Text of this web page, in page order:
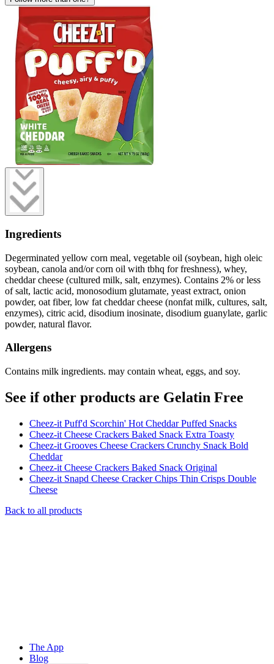
Ingredients
Degerminated yellow corn meal, vegetable oil (soybean, high oleic
soybean, canola and/or corn oil with tbhq for freshness), whey,
cheddar cheese (cultured milk, salt, enzymes). Contains 2% or less
of salt, lactic acid, monosodium glutamate, yeast extract, onion
powder, oat fiber, low fat cheddar cheese (nonfat milk, cultures, salt,
enzymes), citric acid, disodium inosinate, disodium guanylate, garlic
powder, natural flavor.
Allergens
Contains milk ingredients. may contain wheat, eggs, and soy.
See if other products are Gelatin Free
Cheez-it Puff'd Scorchin' Hot Cheddar Puffed Snacks
Cheez-it Cheese Crackers Baked Snack Extra Toasty
Cheez-it Grooves Cheese Crackers Crunchy Snack Bold
Cheddar
Cheez-it Cheese Crackers Baked Snack Original
Cheez-it Snapd Cheese Cracker Chips Thin Crisps Double
Cheese
Back to all products
The App
Blog